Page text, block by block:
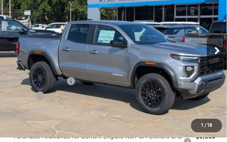
1 / 18
VIN:1GTP1BEK1T1273139Stock:872526Model:T4C43
In Stock Ext. Int.
Less
MSRP:
$42,925
Documentation Fee
+$425
Title Fee
+$10
Add. Offers you may Qualify For:
Purchase Allowance for Current Eligible Non-GM Owners and
-$2,000